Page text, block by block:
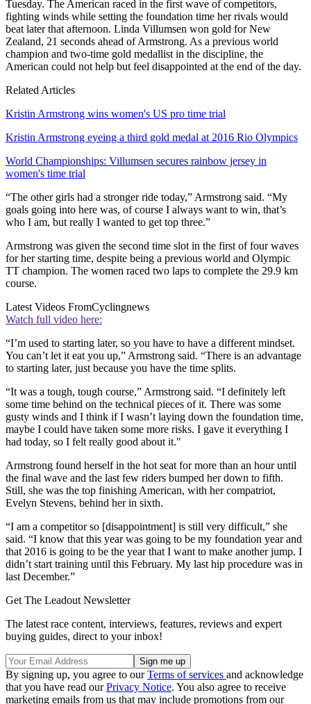
Tuesday. The American raced in the first wave of competitors,
fighting winds while setting the foundation time her rivals would
beat later that afternoon. Linda Villumsen won gold for New
Zealand, 21 seconds ahead of Armstrong. As a previous world
champion and two-time gold medallist in the discipline, the
American could not help but feel disappointed at the end of the day.
Related Articles
Kristin Armstrong wins women's US pro time trial
Kristin Armstrong eyeing a third gold medal at 2016 Rio Olympics
World Championships: Villumsen secures rainbow jersey in
women's time trial
“The other girls had a stronger ride today,” Armstrong said. “My
goals going into here was, of course I always want to win, that’s
who I am, but really I wanted to get top three.”
Armstrong was given the second time slot in the first of four waves
for her starting time, despite being a previous world and Olympic
TT champion. The women raced two laps to complete the 29.9 km
course.
Latest Videos FromCyclingnews
Watch full video here:
“I’m used to starting later, so you have to have a different mindset.
You can’t let it eat you up,” Armstrong said. “There is an advantage
to starting later, just because you have the time splits.
“It was a tough, tough course,” Armstrong said. “I definitely left
some time behind on the technical pieces of it. There was some
gusty winds and I think if I wasn’t laying down the foundation time,
maybe I could have taken some more risks. I gave it everything I
had today, so I felt really good about it."
Armstrong found herself in the hot seat for more than an hour until
the final wave and the last few riders bumped her down to fifth.
Still, she was the top finishing American, with her compatriot,
Evelyn Stevens, behind her in sixth.
“I am a competitor so [disappointment] is still very difficult,” she
said. “I know that this year was going to be my foundation year and
that 2016 is going to be the year that I want to make another jump. I
didn’t start training until this February. My last hip procedure was in
last December.”
Get The Leadout Newsletter
The latest race content, interviews, features, reviews and expert
buying guides, direct to your inbox!
By signing up, you agree to ourTerms of services and acknowledge
that you have read ourPrivacy Notice. You also agree to receive
marketing emails from us that may include promotions from our